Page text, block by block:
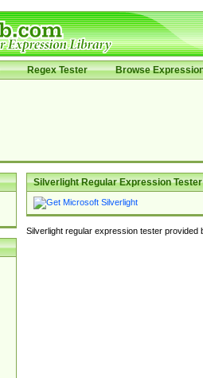
Regex Tester Browse
Silverlight Regular Expression Tester
Silverlight regular expression tester provided